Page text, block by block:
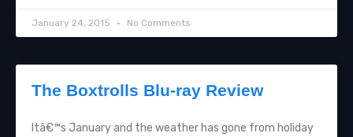
January 24, 2015 No Comments
The Boxtrolls Blu-ray Review
Itâ€™s January and the weather has gone from holiday